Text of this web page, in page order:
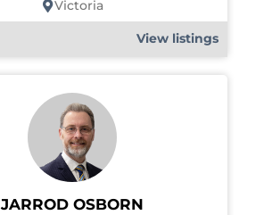
Victoria
View listings
JARROD OSBORN